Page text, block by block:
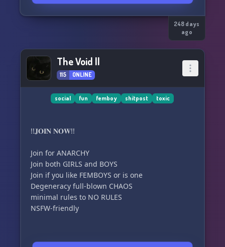
248 days
ago
The Void ||
115 ONLINE
social fun femboy shitpost toxic
!!𝐉𝐎𝐈𝐍 𝐍𝐎𝐖!!
Join for ANARCHY
Join both GIRLS and BOYS
Join if you like FEMBOYS or is one
Degeneracy full-blown CHAOS
minimal rules to NO RULES
NSFW-friendly